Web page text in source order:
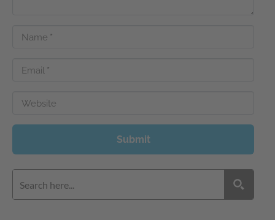
Name *
Email *
Website
Submit